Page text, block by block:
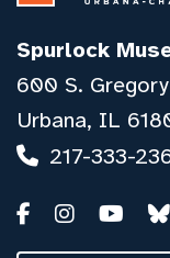
Spurlock
600 S.
Urbana, IL
217-333-